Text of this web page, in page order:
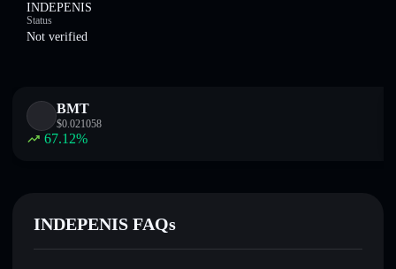
INDEPENIS
Status
Not verified
BMT
$0.021058
67.12%
INDEPENIS FAQs